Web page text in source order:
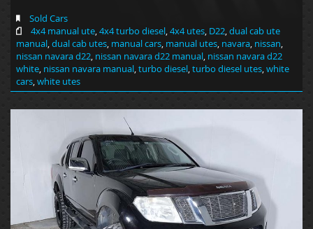
Sold Cars
4x4 manual ute,4x4 turbo diesel,4x4 utes, D22,dual cab ute
manual,dual cab utes, manual cars, manual utes, navara, nissan,
nissan navara d22, nissan navara d22 manual, nissan navara d22
white, nissan navara manual,turbo diesel,turbo diesel utes,white
cars,white utes